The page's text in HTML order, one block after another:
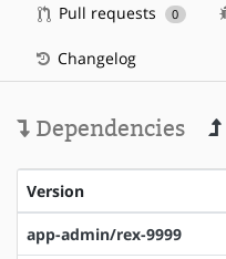
Pull requests 0
Changelog
Dependencies
Version
app-admin/rex-9999